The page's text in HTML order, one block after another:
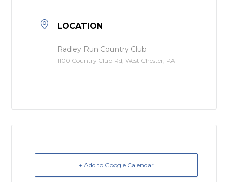
LOCATION
Radley Run Country Club
1100 Country Club Rd, West Chester, PA
+ Add to Google Calendar